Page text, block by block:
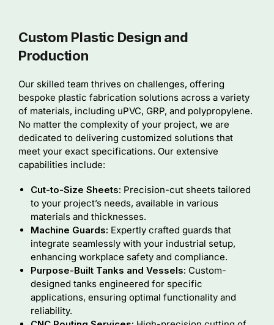
Custom Plastic Design and
Production
Our skilled team thrives on challenges, offering
bespoke plastic fabrication solutions across a variety
of materials, including uPVC, GRP, and polypropylene.
No matter the complexity of your project, we are
dedicated to delivering customized solutions that
meet your exact specifications. Our extensive
capabilities include:
Cut-to-Size Sheets: Precision-cut sheets tailored
to your project’s needs, available in various
materials and thicknesses.
Machine Guards: Expertly crafted guards that
integrate seamlessly with your industrial setup,
enhancing workplace safety and compliance.
Purpose-Built Tanks and Vessels: Custom-
designed tanks engineered for specific
applications, ensuring optimal functionality and
reliability.